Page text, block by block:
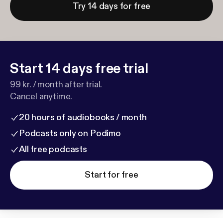
Try 14 days for free
Start 14 days free trial
99 kr. / month after trial.
Cancel anytime.
20 hours of audiobooks / month
Podcasts only on Podimo
All free podcasts
Start for free